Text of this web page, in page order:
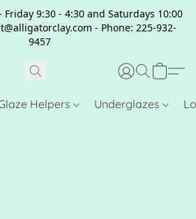
Friday 9:30 - 4:30 and Saturdays 10:00
- Phone: 225-932-
9457
Helpers Underglazes